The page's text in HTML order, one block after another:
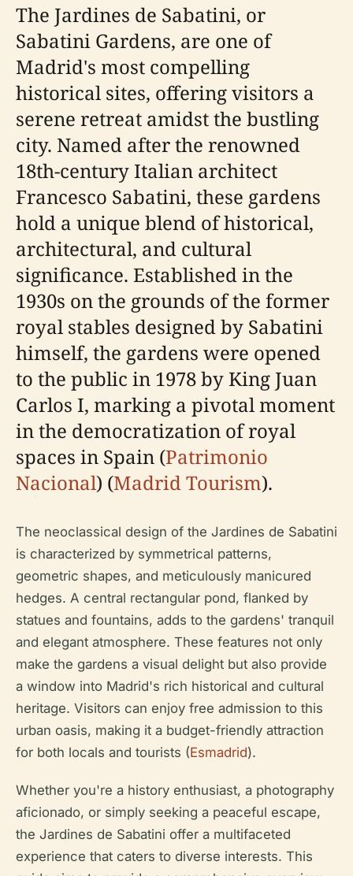
The Jardines de Sabatini, or
Sabatini Gardens, are one of
Madrid's most compelling
historical sites, offering visitors a
serene retreat amidst the bustling
city. Named after the renowned
18th-century Italian architect
Francesco Sabatini, these gardens
hold a unique blend of historical,
architectural, and cultural
significance. Established in the
1930s on the grounds of the former
royal stables designed by Sabatini
himself, the gardens were opened
to the public in 1978 by King Juan
Carlos I, marking a pivotal moment
in the democratization of royal
spaces in Spain (Patrimonio
Nacional) (Madrid Tourism).
The neoclassical design of the Jardines de Sabatini
is characterized by symmetrical patterns,
geometric shapes, and meticulously manicured
hedges. A central rectangular pond, flanked by
statues and fountains, adds to the gardens' tranquil
and elegant atmosphere. These features not only
make the gardens a visual delight but also provide
a window into Madrid's rich historical and cultural
heritage. Visitors can enjoy free admission to this
urban oasis, making it a budget-friendly attraction
for both locals and tourists (Esmadrid).
Whether you're a history enthusiast, a photography
aficionado, or simply seeking a peaceful escape,
the Jardines de Sabatini offer a multifaceted
experience that caters to diverse interests. This